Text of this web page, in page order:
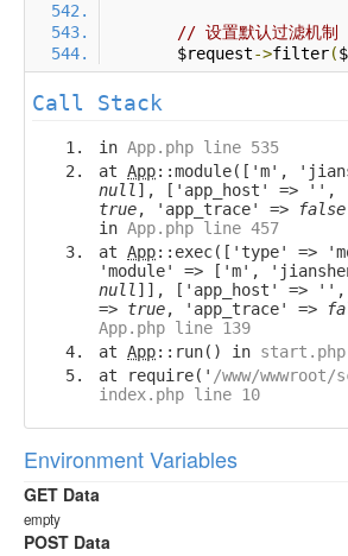
// 设置默认过滤机制
        $request
->filter(
Call Stack
in App.php line 535
at App::module(['m',
null ], ['app_host' => '',
true, 'app_trace' => false
in App.php line 457
at App::exec(['type' =>
'module' => ['m',
null ]], ['app_host' => '',
=> true, 'app_trace' =>
App.php line 139
at App::run() in
at require(' /www/wwwroot/
index.php line 10
Environment Variables
GET Data
empty
POST Data